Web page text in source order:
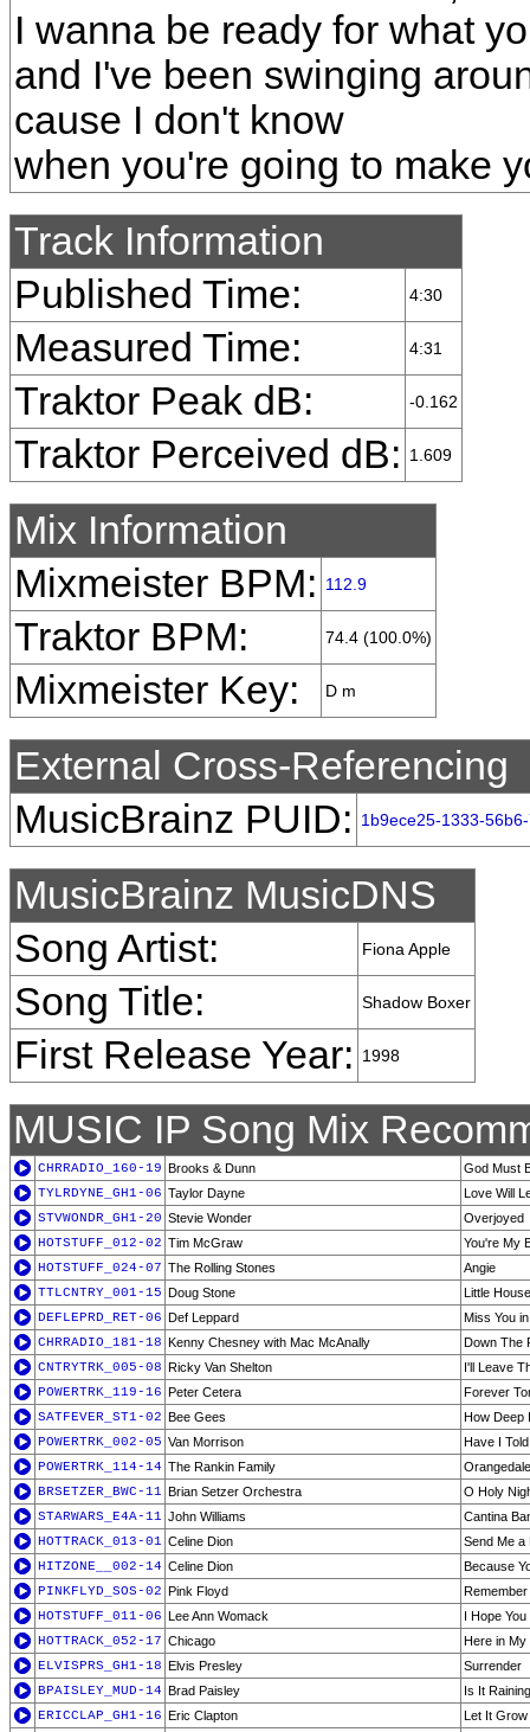
I wanna be ready for what
and I've been swinging
cause I don't know
when you're going to make
Track Information
Published Time:
4:30
Measured Time: 4:31
Traktor Peak dB: -0.162
Traktor Perceived dB: 1.609
Mix Information
Mixmeister BPM:
112.9
Traktor BPM: 74.4 (100.0%)
Mixmeister Key: D m
External Cross-Referencing
MusicBrainz PUID:
1b9ece25-1333-
MusicBrainz MusicDNS
Song Artist:
Fiona Apple
Song Title: Shadow Boxer
First Release Year: 1998
MUSIC IP Song Mix
CHRRADIO_160-19 Brooks & Dunn
God Must
TYLRDYNE_GH1-06 Taylor Dayne
Love Will
STVWONDR_GH1-20 Stevie Wonder
Overjoyed
HOTSTUFF_012-02 Tim McGraw
You're My
HOTSTUFF_024-07 The Rolling Stones
Angie
TTLCNTRY_001-15 Doug Stone
Little
DEFLEPRD_RET-06 Def Leppard
Miss You
CHRRADIO_181-18 Kenny Chesney with Mac McAnally
Down The
CNTRYTRK_005-08 Ricky Van Shelton
I'll Leave
POWERTRK_119-16 Peter Cetera
Forever
SATFEVER_ST1-02 Bee Gees
How Deep
POWERTRK_002-05 Van Morrison
Have I
POWERTRK_114-14 The Rankin Family
BRSETZER_BWC-11 Brian Setzer Orchestra
O Holy
STARWARS_E4A-11 John Williams
Cantina
HOTTRACK_013-01 Celine Dion
Send Me a
HITZONE__002-14 Celine Dion
Because
PINKFLYD_SOS-02 Pink Floyd
HOTSTUFF_011-06 Lee Ann Womack
I Hope
HOTTRACK_052-17 Chicago
Here in My
ELVISPRS_GH1-18 Elvis Presley
Surrender
BPAISLEY_MUD-14 Brad Paisley
Is It
ERICCLAP_GH1-16 Eric Clapton
Let It Grow